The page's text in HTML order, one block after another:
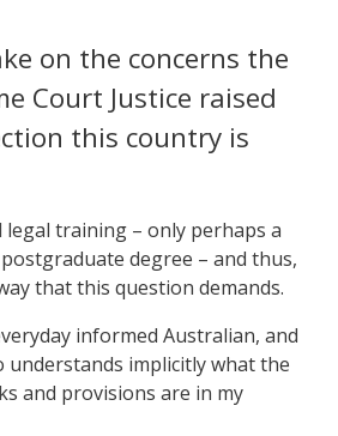
on the concerns the
Court Justice raised
this country is
training – only perhaps a
degree – and thus,
that this question demands.
informed Australian, and
understands implicitly what the
and provisions are in my